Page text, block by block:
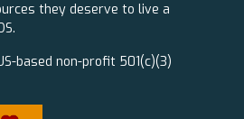
they deserve to live a
based non-profit 501(c)(3)